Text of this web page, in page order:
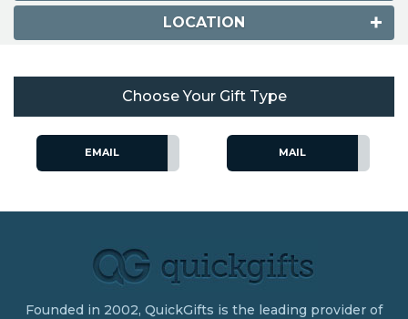
LOCATION
Choose Your Gift Type
EMAIL MAIL
Founded in 2002, QuickGifts is the leading provider of